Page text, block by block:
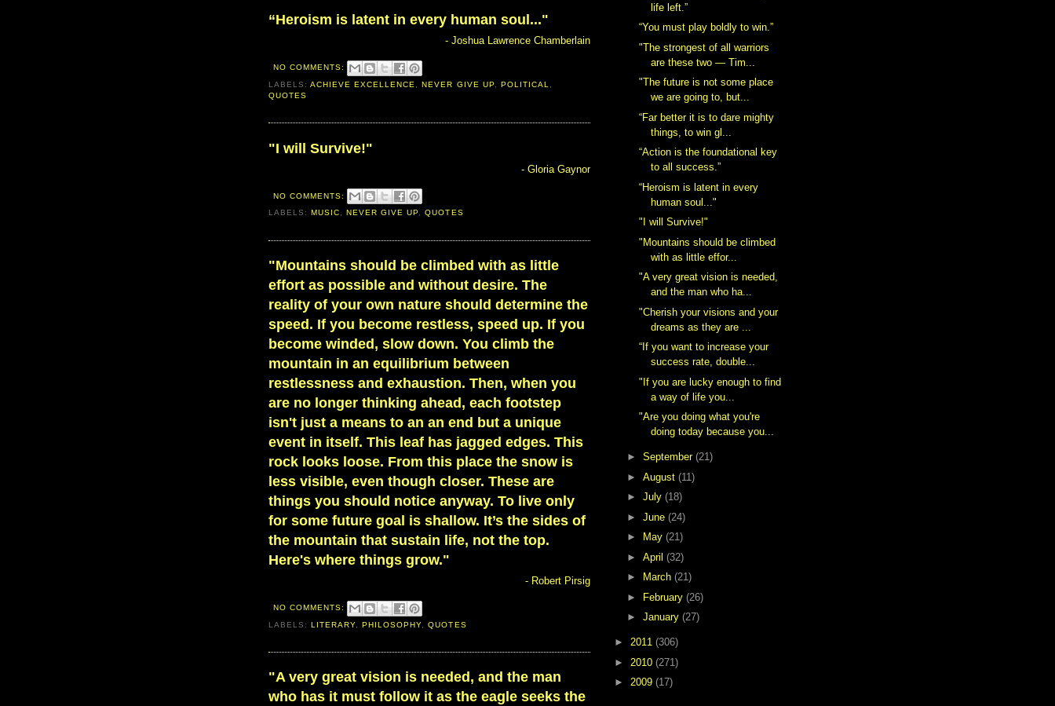
“Heroism is latent in every human soul..."
- Joshua Lawrence Chamberlain
NO COMMENTS:
LABELS:ACHIEVE EXCELLENCE ,NEVER GIVE UP, POLITICAL
QUOTES
"I will Survive!"
- Gloria Gaynor
NO COMMENTS:
LABELS: MUSIC, NEVER GIVE UP,QUOTES
‎"Mountains should be climbed with as little
effort as possible and without desire. The
reality of your own nature should determine the
speed. If you become restless, speed up. If you
become winded, slow down. You climb the
mountain in an equilibrium between
restlessness and exhaustion. Then, when you
are no longer thinking ahead, each footstep
isn't just a means to an an end but a unique
event in itself. This leaf has jagged edges. This
rock looks loose. From this place the snow is
less visible, even though closer. These are
things you should notice anyway. To live only
for some future goal is shallow. It’s the sides of
the mountain that sustain life, not the top.
Here's where things grow."
- Robert Pirsig
NO COMMENTS:
LABELS:LITERARY ,PHILOSOPHY ,QUOTES
"A very great vision is needed, and the man
who has it must follow it as the eagle seeks the
life left.”
“You must play boldly to win.”
"The strongest of all warriors
are these two — Tim...
"The future is not some place
we are going to, but...
“Far better it is to dare mighty
things, to win gl...
“Action is the foundational key
to all success.”
“Heroism is latent in every
human soul..."
"I will Survive!"
‎"Mountains should be climbed
with as little effor...
"A very great vision is needed,
and the man who ha...
"Cherish your visions and your
dreams as they are ...
“If you want to increase your
success rate, double...
"If you are lucky enough to find
a way of life you...
"Are you doing what you're
doing today because you...
► September (21)
► August (11)
► July (18)
► June (24)
►
May (21)
► April (32)
►
March (21)
►
February (26)
► January (27)
► 2011 (306)
► 2010 (271)
► 2009 (17)